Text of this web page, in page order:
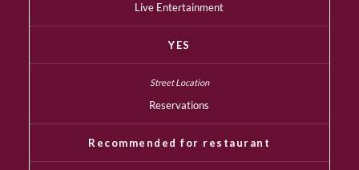
Live Entertainment
YES
Reservations
Recommended for restaurant